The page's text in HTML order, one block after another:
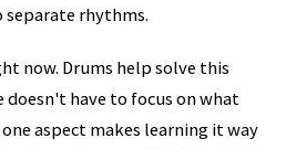
rhythms.
now. Drums help solve this
doesn't have to focus on what
aspect makes learning it way